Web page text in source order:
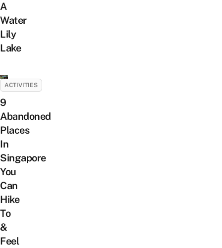
A
Water
Lily
Lake
ACTIVITIES
9
Abandoned
Places
In
Singapore
You
Can
Hike
To
&
Feel